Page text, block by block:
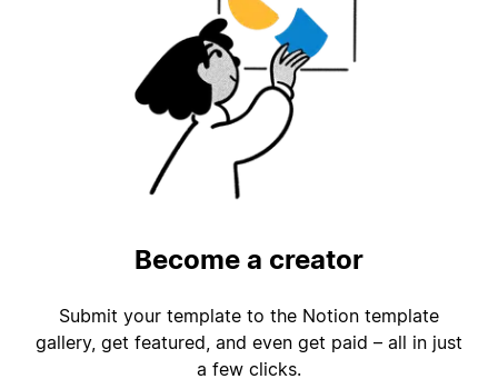
Become a creator
Submit your template to the Notion template
gallery, get featured, and even get paid – all in just
a few clicks.